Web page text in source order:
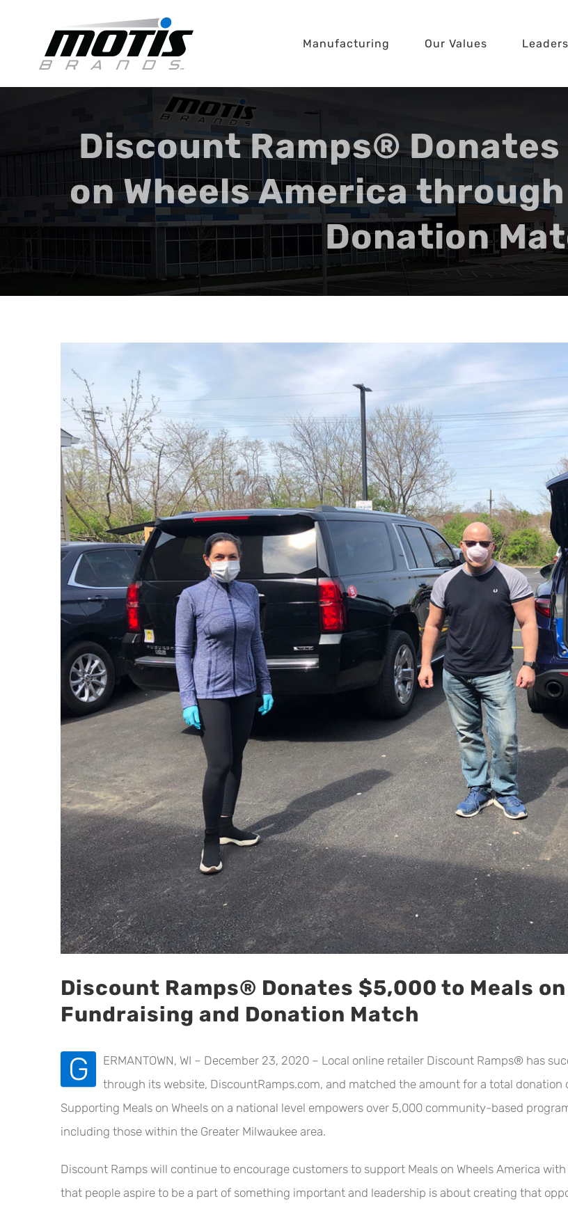
Manufacturing Our Values
Discount Ramps®
on Wheels America
Donation
Larger
Image
Discount Ramps® Donates $5,000 to Meals
Fundraising and Donation Match
G
ERMANTOWN, WI – December 23, 2020 – Local online retailer Discount Ramps® has
through its website, DiscountRamps.com, and matched the amount for a total
Supporting Meals on Wheels on a national level empowers over 5,000 community-based
including those within the Greater Milwaukee area.
Discount Ramps will continue to encourage customers to support Meals on Wheels America
that people aspire to be a part of something important and leadership is about creating that